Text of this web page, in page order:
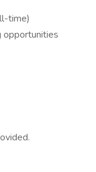
time)